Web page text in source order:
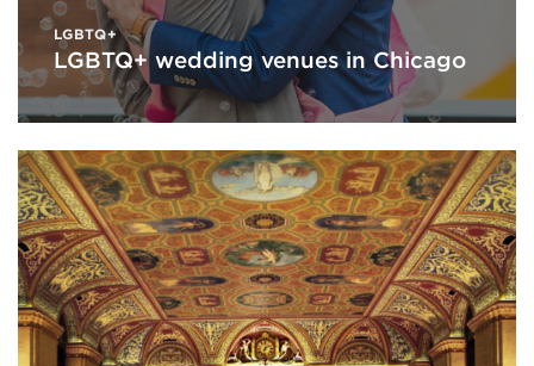
LGBTQ+
LGBTQ+ wedding venues in Chicago